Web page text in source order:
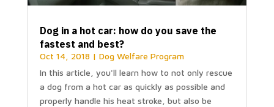
Dog in a hot car: how do you save the
fastest and best?
Oct 14, 2018 | Dog Welfare Program
In this article, you'll learn how to not only rescue
a dog from a hot car as quickly as possible and
properly handle his heat stroke, but also be